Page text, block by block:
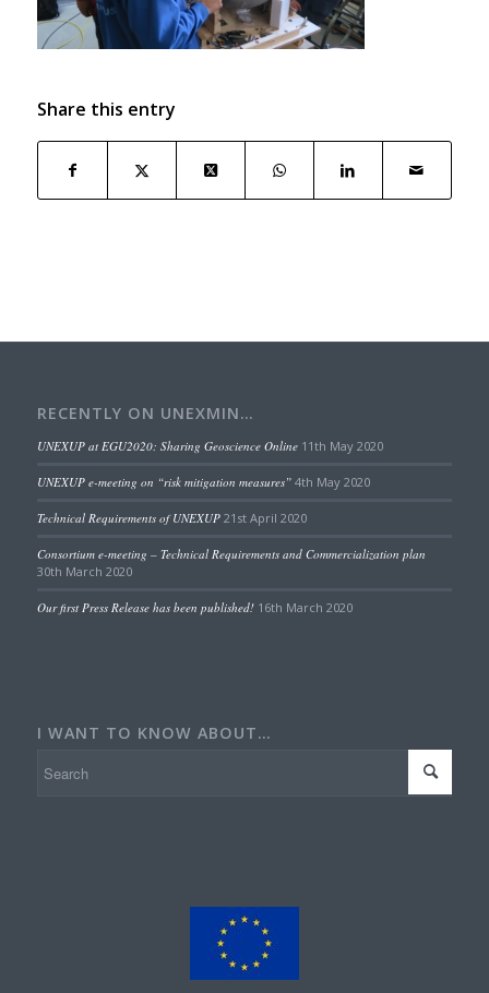
Share this entry
RECENTLY ON UNEXMIN…
UNEXUP at EGU2020: Sharing Geoscience Online 11th May 2020
UNEXUP e-meeting on “risk mitigation measures” 4th May 2020
Technical Requirements of UNEXUP 21st April 2020
Consortium e-meeting – Technical Requirements and Commercialization plan
30th March 2020
Our first Press Release has been published! 16th March 2020
I WANT TO KNOW ABOUT…